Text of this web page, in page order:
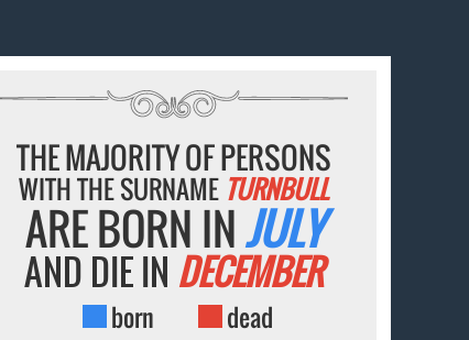
THE MAJORITY OF PERSONS
WITH THE SURNAME TURNBULL
ARE BORN INJULY
AND DIE IN DECEMBER
born dead